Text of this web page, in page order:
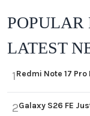
POPULAR
LATEST
1Redmi Note 17
2Galaxy S26 FE